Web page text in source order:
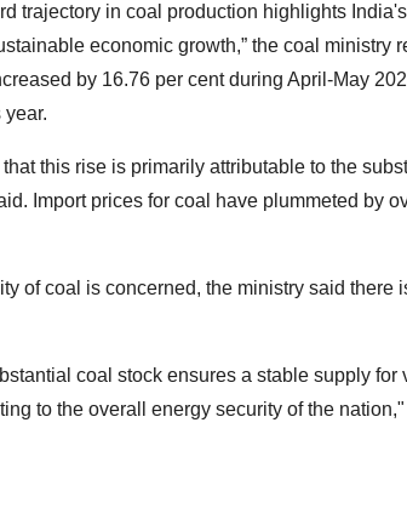
trajectory in coal production highlights
economic growth,” the coal ministry
by 16.76 per cent during April-May
that this rise is primarily attributable to the
Import prices for coal have plummeted by
of coal is concerned, the ministry said there
coal stock ensures a stable supply for
to the overall energy security of the